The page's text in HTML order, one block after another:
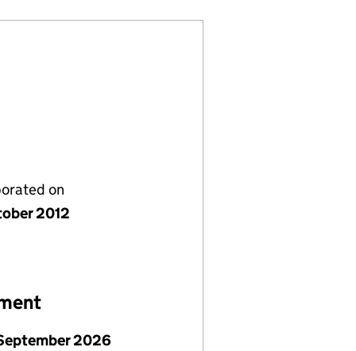
on
2012
2026